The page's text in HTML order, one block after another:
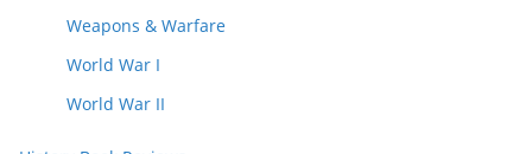
Weapons & Warfare
World War I
World War II